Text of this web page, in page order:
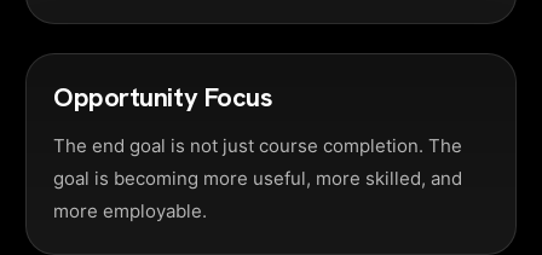
Opportunity Focus
The end goal is not just course completion. The
goal is becoming more useful, more skilled, and
more employable.